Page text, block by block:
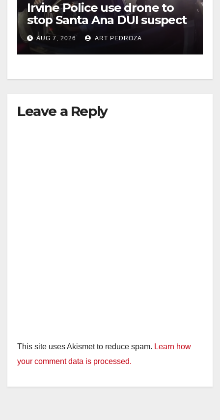
Irvine Police use drone to
stop Santa Ana DUI suspect
after near-miss collision
AUG 7, 2026 ART PEDROZA
Leave a Reply
This site uses Akismet to reduce spam. Learn how
your comment data is processed.